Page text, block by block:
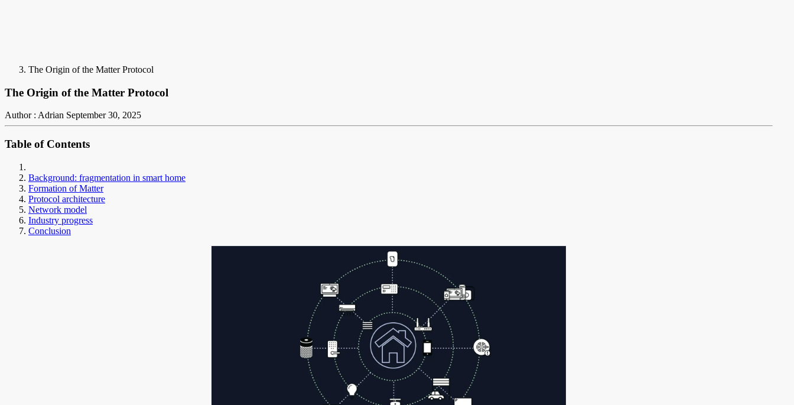
The Origin of the Matter Protocol
The Origin of the Matter Protocol
Author : Adrian September 30, 2025
Table of Contents
Background: fragmentation in smart home
Formation of Matter
Protocol architecture
Network model
Industry progress
Conclusion